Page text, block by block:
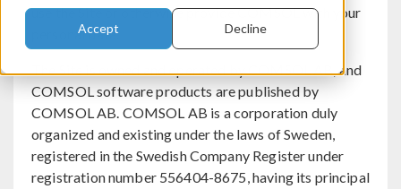
Accept Decline
use the Site or otherwise provide COMSOL with your
personal data.
The Site is owned and operated by COMSOL AB, and
COMSOL software products are published by
COMSOL AB. COMSOL AB is a corporation duly
organized and existing under the laws of Sweden,
registered in the Swedish Company Register under
registration number 556404-8675, having its principal